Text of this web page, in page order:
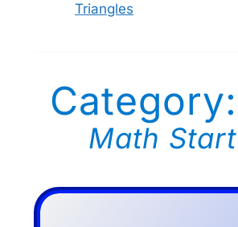
Triangles
Category:
Math